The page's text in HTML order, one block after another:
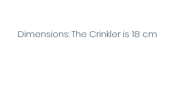
Dimensions: The Crinkler is 18 cm